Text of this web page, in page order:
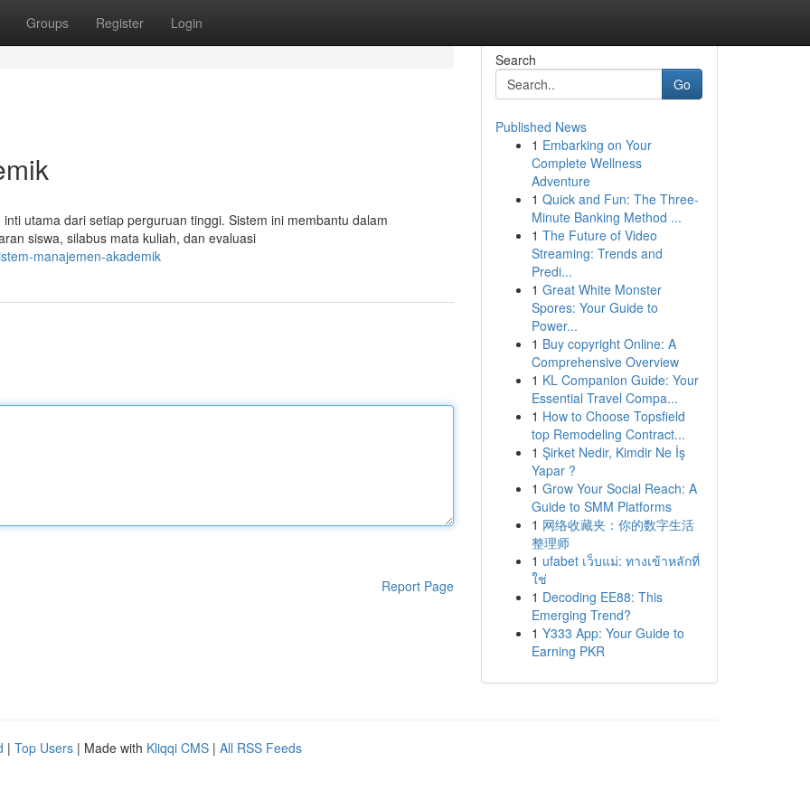
Groups Register Login
utama dari setiap perguruan tinggi. Sistem ini membantu dalam
siswa, silabus mata kuliah, dan evaluasi
manajemen-akademik
Report Page
Search
Go
Published News
1 Embarking on Your
Complete Wellness
Adventure
1 Quick and Fun: The Three-
Minute Banking Method ...
1 The Future of Video
Streaming: Trends and
Predi...
1 Great White Monster
Spores: Your Guide to
Power...
1 Buy copyright Online: A
Comprehensive Overview
1 KL Companion Guide: Your
Essential Travel Compa...
1 How to Choose Topsfield
top Remodeling Contract...
1 Şirket Nedir, Kimdir Ne İş
Yapar ?
1 Grow Your Social Reach: A
Guide to SMM Platforms
1 网络收藏夹：你的数字生活
整理师
1 ufabet เว็บแม่: ทางเข้าหลักที่
ใช่
1 Decoding EE88: This
Emerging Trend?
1 Y333 App: Your Guide to
Earning PKR
| Top Users | Made with Kliqqi CMS | All RSS Feeds